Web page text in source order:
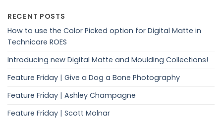
RECENT POSTS
How to use the Color Picked option for Digital Matte in
Technicare ROES
Introducing new Digital Matte and Moulding Collections!
Feature Friday | Give a Dog a Bone Photography
Feature Friday | Ashley Champagne
Feature Friday | Scott Molnar